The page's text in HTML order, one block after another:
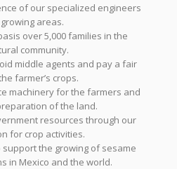
of our specialized engineers
areas.
over 5,000 families in the
community.
middle agents and pay a fair
farmer’s crops.
machinery for the farmers and
of the land.
resources through our
for crop activities.
the growing of sesame
in Mexico and the world.